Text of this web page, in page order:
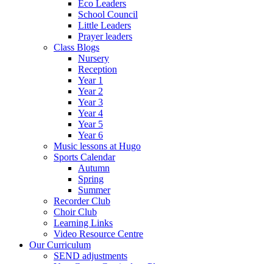
Eco Leaders
School Council
Little Leaders
Prayer leaders
Class Blogs
Nursery
Reception
Year 1
Year 2
Year 3
Year 4
Year 5
Year 6
Music lessons at Hugo
Sports Calendar
Autumn
Spring
Summer
Recorder Club
Choir Club
Learning Links
Video Resource Centre
Our Curriculum
SEND adjustments